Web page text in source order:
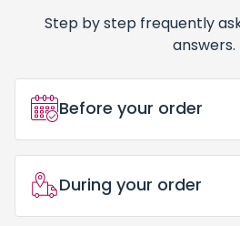
Step by step frequently
answers.
Before your order
Short Sleeve T-Shirts?
During your order